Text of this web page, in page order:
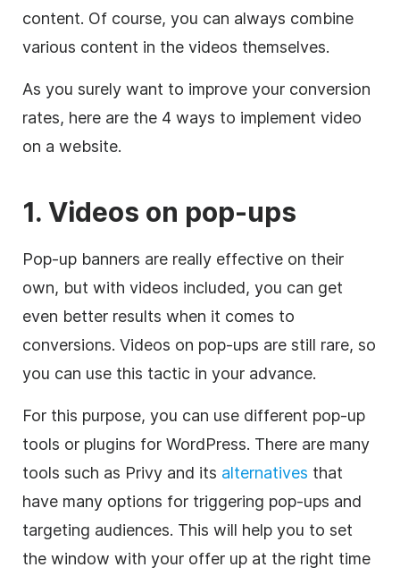
content. Of course, you can always combine
various content in the videos themselves.
As you surely want to improve your conversion
rates, here are the 4 ways to implement video
on a website.
1. Videos on pop-ups
Pop-up banners are really effective on their
own, but with videos included, you can get
even better results when it comes to
conversions. Videos on pop-ups are still rare, so
you can use this tactic in your advance.
For this purpose, you can use different pop-up
tools or plugins for WordPress. There are many
tools such as Privy and its alternatives that
have many options for triggering pop-ups and
targeting audiences. This will help you to set
the window with your offer up at the right time